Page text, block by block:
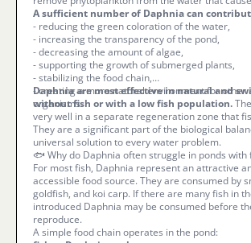
A sufficient number of Daphnia can
- reducing the green coloration of the water,
- increasing the transparency of the pond,
- decreasing the amount of algae,
- supporting the growth of submerged plants,
- stabilizing the food chain,
- creating a more natural environment for other
organisms.
Daphnia are most effective in natural and
without fish or with a low fish population.
very well in a separate regeneration zone that
They are a significant part of the biological
universal solution to every water problem.
🐟 Why do Daphnia often struggle in ponds with
For most fish, Daphnia represent an attractive
accessible food source. They are consumed by
goldfish, and koi carp. If there are many fish in
introduced Daphnia may be consumed before
reproduce.
A simple food chain operates in the pond: